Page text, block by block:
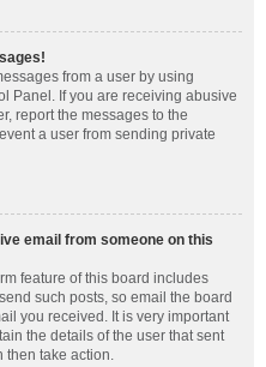
from a user by using
Panel. If you are receiving abusive
report the messages to the
a user from sending private
email from someone on this
feature of this board includes
such posts, so email the board
you received. It is very important
the details of the user that sent
then take action.